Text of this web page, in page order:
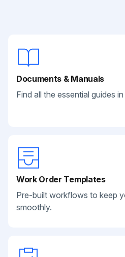
Documents & Manuals
Find all the essential guides
Work Order Templates
Pre-built workflows to keep
smoothly.